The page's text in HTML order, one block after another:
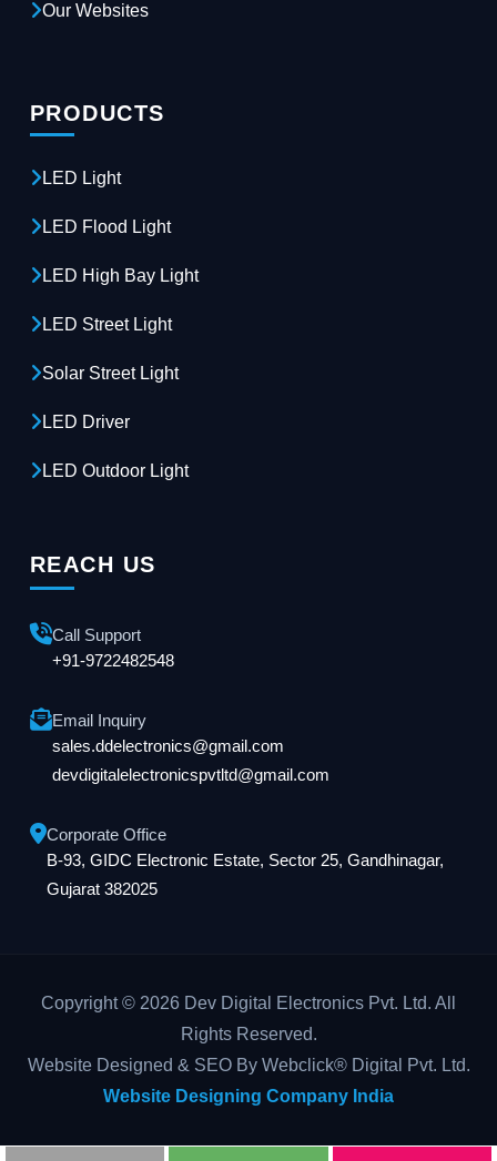
Our Websites
PRODUCTS
LED Light
LED Flood Light
LED High Bay Light
LED Street Light
Solar Street Light
LED Driver
LED Outdoor Light
REACH US
Call Support
+91-9722482548
Email Inquiry
sales.ddelectronics@gmail.com
devdigitalelectronicspvtltd@gmail.com
Corporate Office
B-93, GIDC Electronic Estate, Sector 25, Gandhinagar,
Gujarat 382025
Copyright © 2026 Dev Digital Electronics Pvt. Ltd. All
Rights Reserved.
Website Designed & SEO By Webclick® Digital Pvt. Ltd.
Website Designing Company India